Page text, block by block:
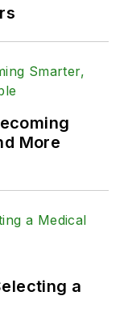
More
a